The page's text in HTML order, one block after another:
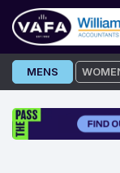
Skip
to
MENS